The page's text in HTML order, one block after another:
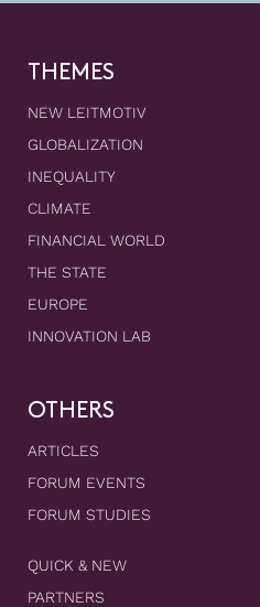
THEMES
NEW LEITMOTIV
GLOBALIZATION
INEQUALITY
CLIMATE
FINANCIAL WORLD
THE STATE
EUROPE
INNOVATION LAB
OTHERS
ARTICLES
FORUM EVENTS
FORUM STUDIES
QUICK & NEW
PARTNERS